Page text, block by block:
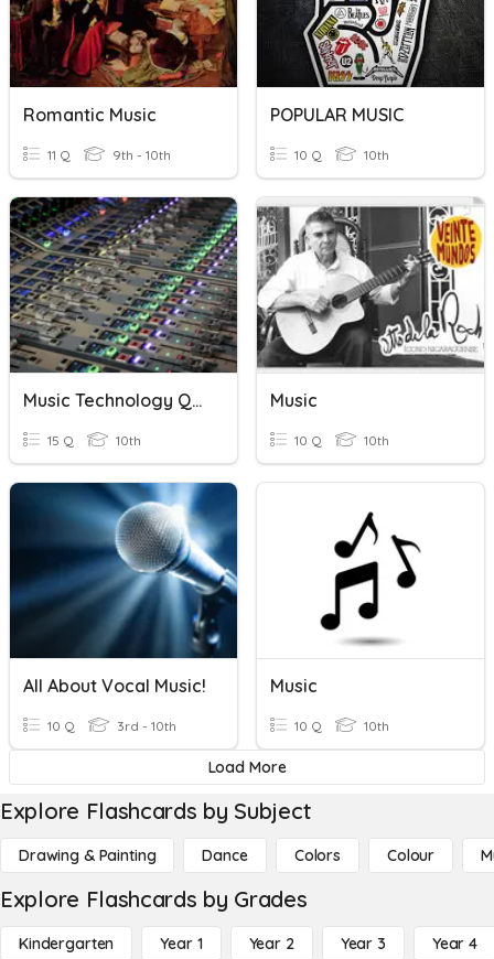
Romantic Music
11 Q 9th - 10th
POPULAR MUSIC
10 Q 10th
Music Technology Quiz
15 Q 10th
Music
10 Q 10th
All About Vocal Music!
10 Q 3rd - 10th
Music
10 Q 10th
Load More
Explore Flashcards by Subject
Drawing & Painting Dance Colors Colour
Explore Flashcards by Grades
Kindergarten Year 1 Year 2 Year 3 Year 4